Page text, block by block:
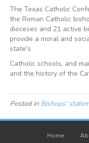
The Texas Catholic
the Roman Catholic
dioceses and 21 active
provide a moral and
state's
Catholic schools, and
and the history of the
Posted in Bishops'
Home